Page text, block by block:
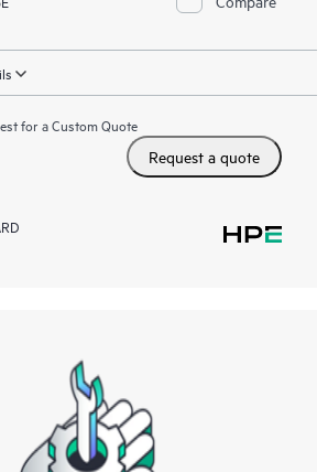
for a Custom Quote
Request a quote